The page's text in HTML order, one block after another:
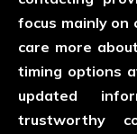
focus mainly on
care more
timing options
updated
trustworthy